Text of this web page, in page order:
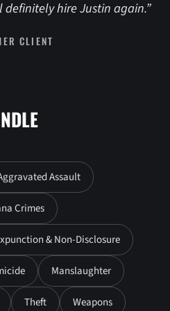
hire Justin again.”
CLIENT
Assault
Crimes
& Non-Disclosure
Manslaughter
Theft Weapons